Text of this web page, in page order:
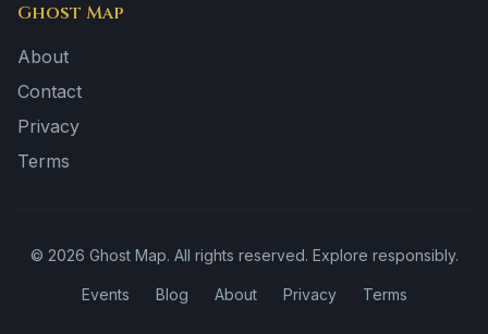
Ghost Map
About
Contact
Privacy
Terms
© 2026 Ghost Map. All rights reserved. Explore responsibly.
Events Blog About Privacy Terms